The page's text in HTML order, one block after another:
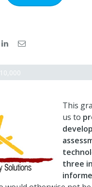
This
us to
three